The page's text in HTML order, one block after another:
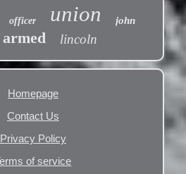
officer union john
armed lincoln
Homepage
Contact Us
Privacy Policy
of service